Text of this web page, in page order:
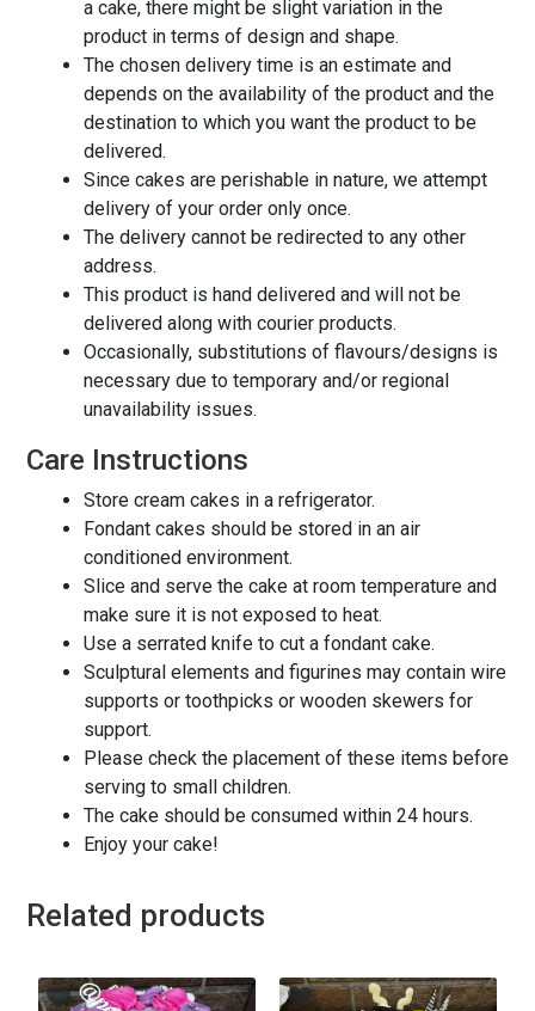
a cake, there might be slight variation in the
product in terms of design and shape.
The chosen delivery time is an estimate and
depends on the availability of the product and the
destination to which you want the product to be
delivered.
Since cakes are perishable in nature, we attempt
delivery of your order only once.
The delivery cannot be redirected to any other
address.
This product is hand delivered and will not be
delivered along with courier products.
Occasionally, substitutions of flavours/designs is
necessary due to temporary and/or regional
unavailability issues.
Care Instructions
Store cream cakes in a refrigerator.
Fondant cakes should be stored in an air
conditioned environment.
Slice and serve the cake at room temperature and
make sure it is not exposed to heat.
Use a serrated knife to cut a fondant cake.
Sculptural elements and figurines may contain wire
supports or toothpicks or wooden skewers for
support.
Please check the placement of these items before
serving to small children.
The cake should be consumed within 24 hours.
Enjoy your cake!
Related products